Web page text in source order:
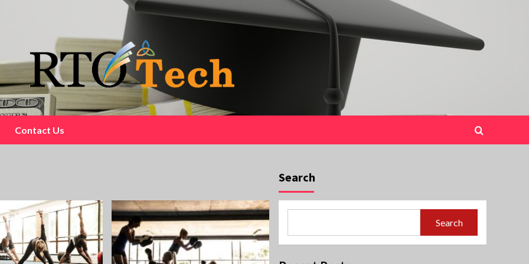
Contact Us
Search
Search